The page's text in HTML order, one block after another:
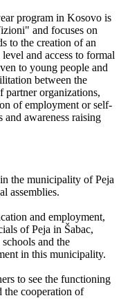
program in Kosovo is
and focuses on
to the creation of an
and access to formal
to young people and
between the
partner organizations,
of employment or self-
awareness raising
the municipality of Peja
assemblies.
and employment,
of Peja in Šabac,
and the
in this municipality.
to see the functioning
the cooperation of